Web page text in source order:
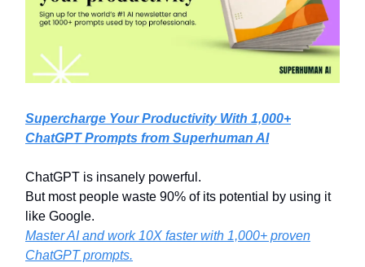
Supercharge Your Productivity With 1,000+
ChatGPT Prompts from Superhuman AI
ChatGPT is insanely powerful.
But most people waste 90% of its potential by using it
like Google.
Master AI and work 10X faster with 1,000+ proven
ChatGPT prompts.